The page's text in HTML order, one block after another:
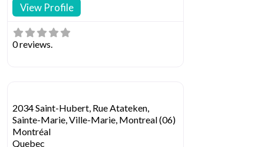
View Profile
0 reviews.
2034 Saint-Hubert, Rue Atateken,
Sainte-Marie, Ville-Marie, Montreal (06)
Montréal
Quebec